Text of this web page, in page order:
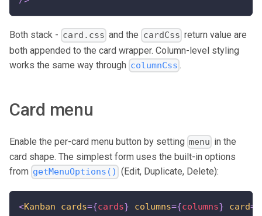
Both stack - card.css and the cardCss return value are
both appended to the card wrapper. Column-level styling
works the same way through columnCss .
Card menu
Enable the per-card menu button by setting menu in the
card shape. The simplest form uses the built-in options
from getMenuOptions() (Edit, Duplicate, Delete):
<Kanban cards={cards} columns={columns} card=